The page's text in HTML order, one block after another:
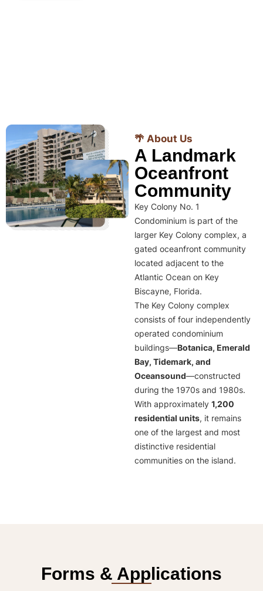
🌴 About Us
A Landmark
Oceanfront
Community
Key Colony No. 1
Condominium is part of the
larger Key Colony complex, a
gated oceanfront community
located adjacent to the
Atlantic Ocean on Key
Biscayne, Florida.
The Key Colony complex
consists of four independently
operated condominium
buildings—Botanica, Emerald
Bay, Tidemark, and
Oceansound—constructed
during the 1970s and 1980s.
With approximately 1,200
residential units, it remains
one of the largest and most
distinctive residential
communities on the island.
Forms & Applications